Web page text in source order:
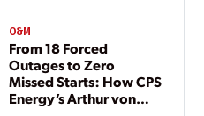
O&M
From 18 Forced
Outages to Zero
Missed Starts: How CPS
Energy’s Arthur von